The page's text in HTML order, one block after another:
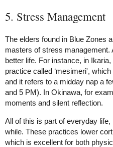
5. Stress Management
The elders found in Blue Zones
masters of stress
better life. For instance, in
practice called ‘mesimeri',
and it refers to a midday nap a
and 5 PM). In Okinawa, for
moments and silent reflection.
All of this is part of everyday
while. These practices lower
which is excellent for both